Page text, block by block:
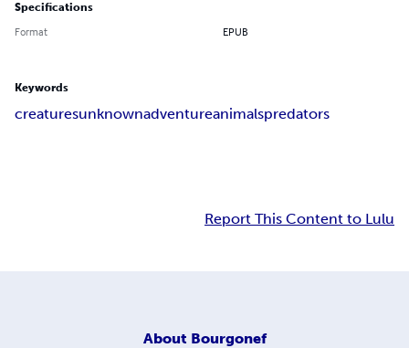
Specifications
Format EPUB
Keywords
creaturesunknownadventureanimalspredators
Report This Content to Lulu
About Bourgonef